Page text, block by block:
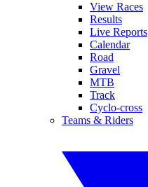
View Races
Results
Live Reports
Calendar
Road
Gravel
MTB
Track
Cyclo-cross
Teams & Riders